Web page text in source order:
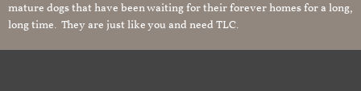
mature dogs that have been waiting for their forever homes for a long,
long time. They are just like you and need TLC.